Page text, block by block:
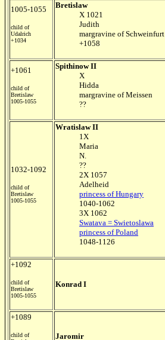
1005-1055
child of
Udalrich
+1034
Bretislaw
X 1021
Judith
margravine of Schweinfurt
+1058
+1061
child of
Bretislaw
1005-1055
Spithinow II
X
Hidda
margravine of Meissen
??
1032-1092
child of
Bretislaw
1005-1055
Wratislaw II
1X
Maria
N.
??
2X 1057
Adelheid
princess of Hungary
1040-1062
3X 1062
Swatava = Swietoslawa
princess of Poland
1048-1126
+1092
child of
Bretislaw
1005-1055
Konrad I
+1089
child of
Jaromir